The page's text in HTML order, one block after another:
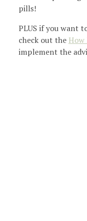
pills!
PLUS if you want
check out the How
implement the